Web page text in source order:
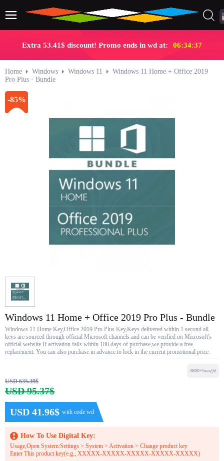
Extra 53.41$ discount! Promo ends in wd at: 06:34:36
Home Windows Windows 11
Windows 11 Home + Office 2019
Pro Plus - Bundle
-85%
Windows 11 Home + Office 2019 Pro Plus - Bundle
Windows 11 Home Key,Office 2019 Pro Plus Key,Keys delivered within 1 second.all
keys are sourced through official Microsoft channels and can be verified on Microsoft's
official website.If activation fails within 180 days of purchase,we provide a free
replacement. You can also purchase in advance to lock in the current promotional price.
USD 635.39$
USD 95.37$
USD 41.96$ with code wd
4800+bought
How To Use Digital Key:
Usage,Open System:Settings > System > Activation > Change product key
Enter This product key(e.g., XXXXX-XXXXX-XXXXX-XXXXX-XXXXX)